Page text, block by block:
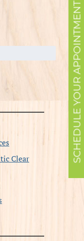
SCHEDULE YOUR APPOINTMENT
Clear